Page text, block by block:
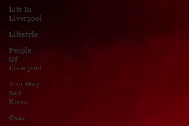
Life In
Liverpool
Lifestyle
People
Of
Liverpool
You May
Not
Know
Quiz